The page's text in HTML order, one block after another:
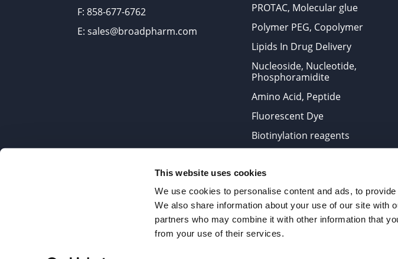
This website uses cookies
We use cookies to personalise content and ads, to
We also share information about your use of our site with
partners who may combine it with other information that
from your use of their services.
F: 858-677-6762
E: sales@broadpharm.com
PROTAC, Molecular glue
Polymer PEG, Copolymer
Lipids In Drug Delivery
Nucleoside, Nucleotide,
Phosphoramidite
Amino Acid, Peptide
Fluorescent Dye
Biotinylation reagents
Products are chemical reagents for research use only
2022 © Copyrights BroadPharm. All Rights Reserved.